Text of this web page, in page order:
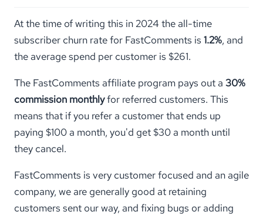
At the time of writing this in 2024 the all-time
subscriber churn rate for FastComments is 1.2%, and
the average spend per customer is $261.
The FastComments affiliate program pays out a 30%
commission monthlyfor referred customers. This
means that if you refer a customer that ends up
paying $100 a month, you'd get $30 a month until
they cancel.
FastComments is very customer focused and an agile
company, we are generally good at retaining
customers sent our way, and fixing bugs or adding